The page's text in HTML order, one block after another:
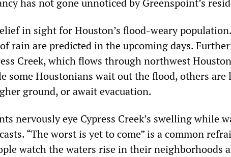
has not gone unnoticed by Greenspoint’s
in sight for Houston’s flood-weary
rain are predicted in the upcoming days.
Creek, which flows through northwest
some Houstonians wait out the flood, others
ground, or await evacuation.
nervously eye Cypress Creek’s swelling while
“The worst is yet to come” is a common
watch the waters rise in their neighborhoods